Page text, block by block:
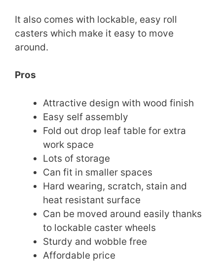
It also comes with lockable, easy roll
casters which make it easy to move
around.
Pros
Attractive design with wood finish
Easy self assembly
Fold out drop leaf table for extra
work space
Lots of storage
Can fit in smaller spaces
Hard wearing, scratch, stain and
heat resistant surface
Can be moved around easily thanks
to lockable caster wheels
Sturdy and wobble free
Affordable price